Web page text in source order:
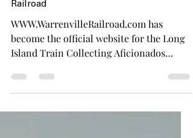
A Visit to the World's Largest Model
Railroad
WWW.WarrenvilleRailroad.com has
Island Train Collecting Aficionados
(LITCA). LITCA is a group of...